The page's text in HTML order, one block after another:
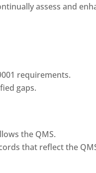
assess and
requirements.
gaps.
the QMS.
that reflect the